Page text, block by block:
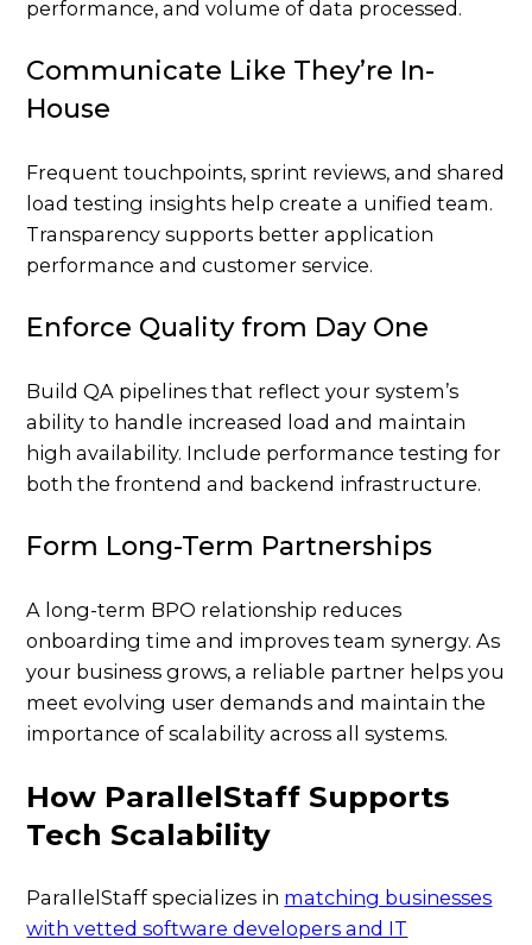
performance, and volume of data processed.
Communicate Like They’re In-
House
Frequent touchpoints, sprint reviews, and shared
load testing insights help create a unified team.
Transparency supports better application
performance and customer service.
Enforce Quality from Day One
Build QA pipelines that reflect your system’s
ability to handle increased load and maintain
high availability. Include performance testing for
both the frontend and backend infrastructure.
Form Long-Term Partnerships
A long-term BPO relationship reduces
onboarding time and improves team synergy. As
your business grows, a reliable partner helps you
meet evolving user demands and maintain the
importance of scalability across all systems.
How ParallelStaff Supports
Tech Scalability
ParallelStaff specializes in matching businesses
with vetted software developers and IT